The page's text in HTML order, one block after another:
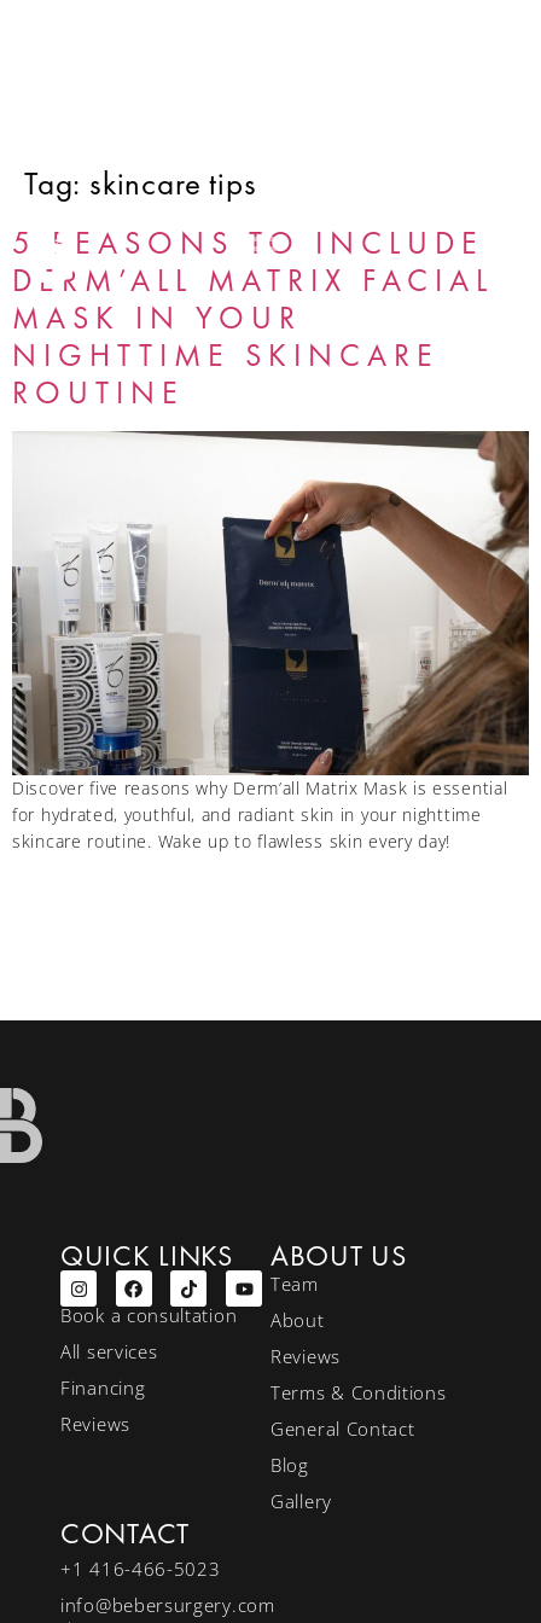
Tag: skincare tips
5 REASONS TO INCLUDE
DERM’ALL MATRIX FACIAL
MASK IN YOUR
NIGHTTIME SKINCARE
ROUTINE
Discover five reasons why Derm’all Matrix Mask is essential
for hydrated, youthful, and radiant skin in your nighttime
skincare routine. Wake up to flawless skin every day!
QUICK LINKS
Book a consultation
All services
Financing
Reviews
ABOUT US
Team
About
Reviews
Terms & Conditions
General Contact
Blog
Gallery
CONTACT
+1 416-466-5023
info@bebersurgery.com